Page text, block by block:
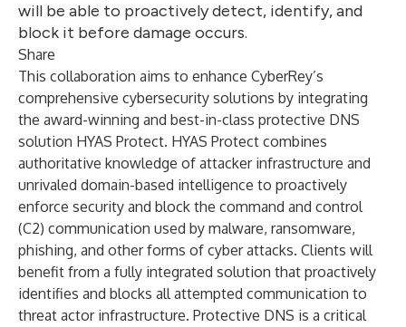
will be able to proactively detect, identify, and
block it before damage occurs.
Share
This collaboration aims to enhance CyberRey’s
comprehensive cybersecurity solutions by integrating
the award-winning and best-in-class protective DNS
solution HYAS Protect. HYAS Protect combines
authoritative knowledge of attacker infrastructure and
unrivaled domain-based intelligence to proactively
enforce security and block the command and control
(C2) communication used by malware, ransomware,
phishing, and other forms of cyber attacks. Clients will
benefit from a fully integrated solution that proactively
identifies and blocks all attempted communication to
threat actor infrastructure. Protective DNS is a critical